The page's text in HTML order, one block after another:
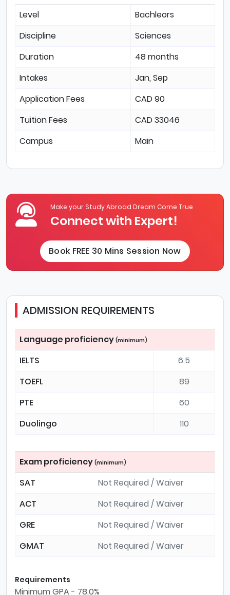
Level
Bachleors
Discipline
Sciences
Duration
48 months
Intakes
Jan, Sep
Application Fees
CAD 90
Tuition Fees
CAD 33046
Campus
Main
Make your Study Abroad Dream Come True
Connect with Expert!
Book FREE 30 Mins Session Now
ADMISSION REQUIREMENTS
Language proficiency (minimum)
IELTS
6.5
TOEFL
89
PTE
60
Duolingo
110
Exam proficiency (minimum)
SAT
Not Required / Waiver
ACT
Not Required / Waiver
GRE
Not Required / Waiver
GMAT
Not Required / Waiver
Requirements
Minimum GPA - 78.0%